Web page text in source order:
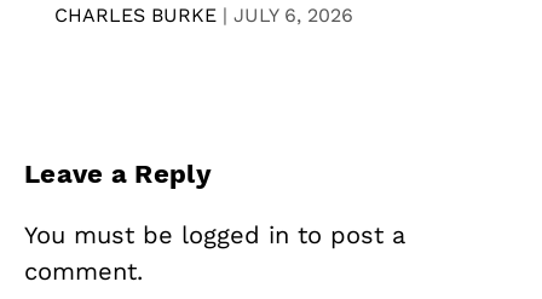
CHARLES BURKE | JULY 6, 2026
Leave a Reply
You must be logged in to post a
comment.